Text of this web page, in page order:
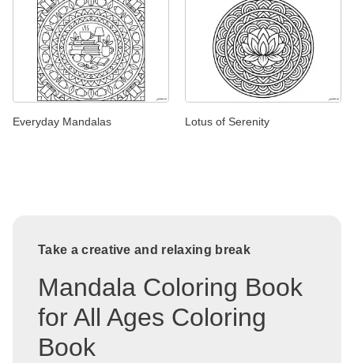
Everyday Mandalas Lotus of Serenity
Take a creative and relaxing break
Mandala Coloring Book
for All Ages Coloring
Book